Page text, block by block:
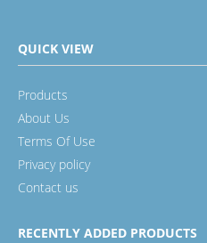
QUICK VIEW
Products
About Us
Terms Of Use
Privacy policy
Contact us
RECENTLY ADDED PRODUCTS